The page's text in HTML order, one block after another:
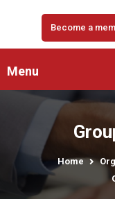
Become a
Menu
Home